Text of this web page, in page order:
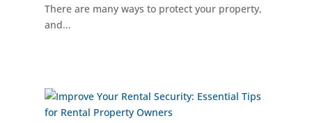
There are many ways to protect your property,
and...